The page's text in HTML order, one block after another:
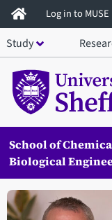
Skip
to
main
content
Log in to MUSE
Study
School of
Biological